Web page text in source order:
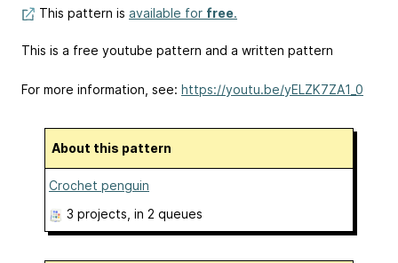
This pattern is available for free.
This is a free youtube pattern and a written pattern
For more information, see: https://youtu.be/yELZK7ZA1_0
About this pattern
Crochet penguin
3 projects , in 2 queues